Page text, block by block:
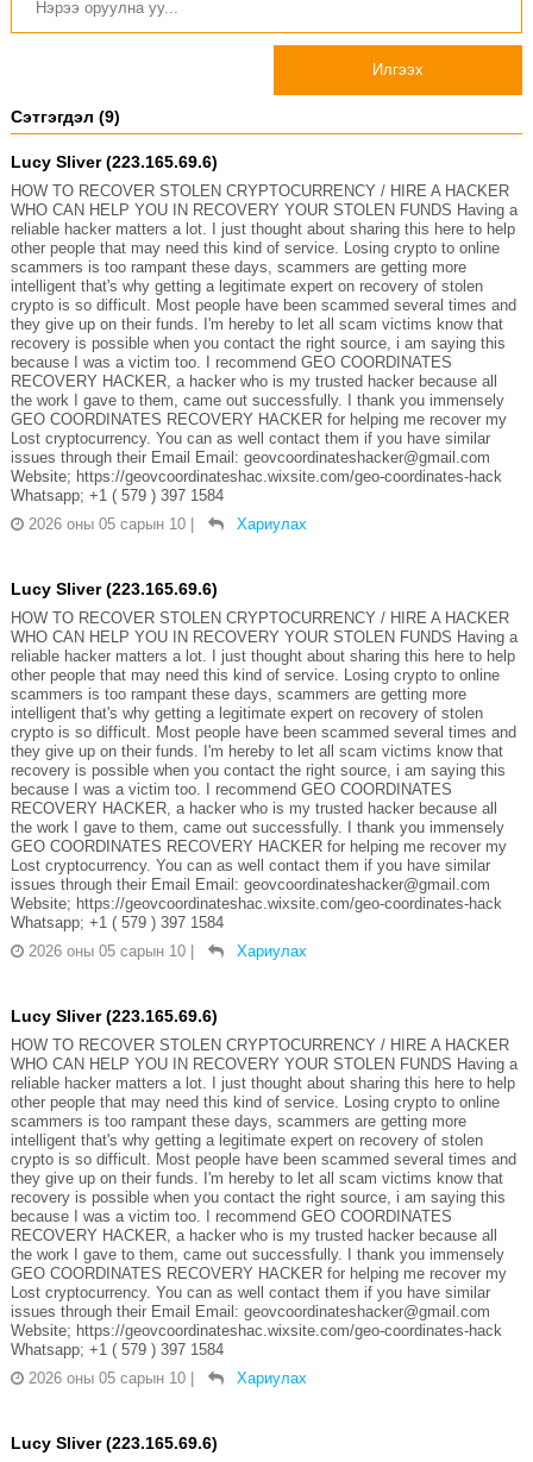
Илгээх
Сэтгэгдэл (9)
Lucy Sliver (223.165.69.6)
HOW TO RECOVER STOLEN CRYPTOCURRENCY / HIRE A HACKER
WHO CAN HELP YOU IN RECOVERY YOUR STOLEN FUNDS Having a
reliable hacker matters a lot. I just thought about sharing this here to help
other people that may need this kind of service. Losing crypto to online
scammers is too rampant these days, scammers are getting more
intelligent that's why getting a legitimate expert on recovery of stolen
crypto is so difficult. Most people have been scammed several times and
they give up on their funds. I'm hereby to let all scam victims know that
recovery is possible when you contact the right source, i am saying this
because I was a victim too. I recommend GEO COORDINATES
RECOVERY HACKER, a hacker who is my trusted hacker because all
the work I gave to them, came out successfully. I thank you immensely
GEO COORDINATES RECOVERY HACKER for helping me recover my
Lost cryptocurrency. You can as well contact them if you have similar
issues through their Email Email: geovcoordinateshacker@gmail.com
Website; https://geovcoordinateshac.wixsite.com/geo-coordinates-hack
Whatsapp; +1 ( 579 ) 397 1584
2026 оны 05 сарын 10
Хариулах
Lucy Sliver (223.165.69.6)
HOW TO RECOVER STOLEN CRYPTOCURRENCY / HIRE A HACKER
WHO CAN HELP YOU IN RECOVERY YOUR STOLEN FUNDS Having a
reliable hacker matters a lot. I just thought about sharing this here to help
other people that may need this kind of service. Losing crypto to online
scammers is too rampant these days, scammers are getting more
intelligent that's why getting a legitimate expert on recovery of stolen
crypto is so difficult. Most people have been scammed several times and
they give up on their funds. I'm hereby to let all scam victims know that
recovery is possible when you contact the right source, i am saying this
because I was a victim too. I recommend GEO COORDINATES
RECOVERY HACKER, a hacker who is my trusted hacker because all
the work I gave to them, came out successfully. I thank you immensely
GEO COORDINATES RECOVERY HACKER for helping me recover my
Lost cryptocurrency. You can as well contact them if you have similar
issues through their Email Email: geovcoordinateshacker@gmail.com
Website; https://geovcoordinateshac.wixsite.com/geo-coordinates-hack
Whatsapp; +1 ( 579 ) 397 1584
2026 оны 05 сарын 10
Хариулах
Lucy Sliver (223.165.69.6)
HOW TO RECOVER STOLEN CRYPTOCURRENCY / HIRE A HACKER
WHO CAN HELP YOU IN RECOVERY YOUR STOLEN FUNDS Having a
reliable hacker matters a lot. I just thought about sharing this here to help
other people that may need this kind of service. Losing crypto to online
scammers is too rampant these days, scammers are getting more
intelligent that's why getting a legitimate expert on recovery of stolen
crypto is so difficult. Most people have been scammed several times and
they give up on their funds. I'm hereby to let all scam victims know that
recovery is possible when you contact the right source, i am saying this
because I was a victim too. I recommend GEO COORDINATES
RECOVERY HACKER, a hacker who is my trusted hacker because all
the work I gave to them, came out successfully. I thank you immensely
GEO COORDINATES RECOVERY HACKER for helping me recover my
Lost cryptocurrency. You can as well contact them if you have similar
issues through their Email Email: geovcoordinateshacker@gmail.com
Website; https://geovcoordinateshac.wixsite.com/geo-coordinates-hack
Whatsapp; +1 ( 579 ) 397 1584
2026 оны 05 сарын 10
Хариулах
Lucy Sliver (223.165.69.6)